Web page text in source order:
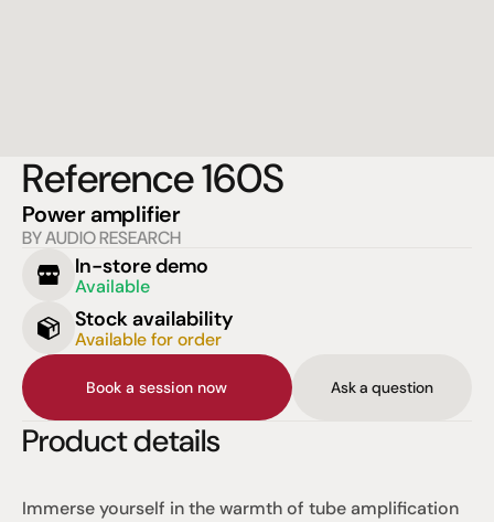
Reference 160S
Power amplifier
BY AUDIO RESEARCH
In-store demo
Available
Stock availability
Available for order
Book a session now Ask a question
Product details
Immerse yourself in the warmth of tube amplification